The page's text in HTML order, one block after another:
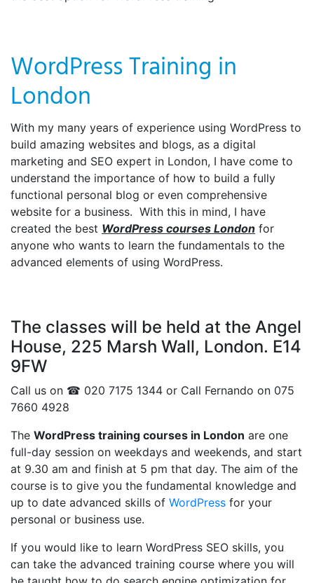
WordPress Training in
London
With my many years of experience using WordPress to
build amazing websites and blogs, as a digital
marketing and SEO expert in London, I have come to
understand the importance of how to build a fully
functional personal blog or even comprehensive
website for a business. With this in mind, I have
created the best WordPress courses London for
anyone who wants to learn the fundamentals to the
advanced elements of using WordPress.
The classes will be held at the Angel
House, 225 Marsh Wall, London. E14
9FW
Call us on ☎ 020 7175 1344 or Call Fernando on 075
7660 4928
The WordPress training courses in London are one
full-day session on weekdays and weekends, and start
at 9.30 am and finish at 5 pm that day. The aim of the
course is to give you the fundamental knowledge and
up to date advanced skills of WordPress for your
personal or business use.
If you would like to learn WordPress SEO skills, you
can take the advanced training course where you will